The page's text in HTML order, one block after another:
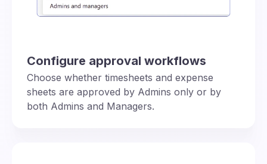
Configure approval workflows
Choose whether timesheets and expense
sheets are approved by Admins only or by
both Admins and Managers.